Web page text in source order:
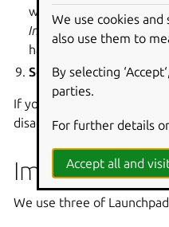
with the information
Incomplete
and move
has replied, change the
Set the status to
If you’re uncertain what
disagreement, let common
Importance
We use three of
We use cookies
also use them to
By selecting
parties.
For further details
Accept all and